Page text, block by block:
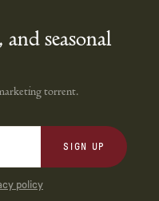
seasonal
torrent.
SIGN UP
policy